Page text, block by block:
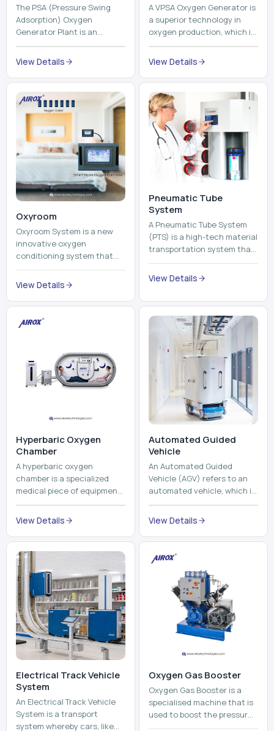
The PSA (Pressure Swing
Adsorption) Oxygen
Generator Plant is an
innovative, high-purity O2
generator that creates
high-purity Oxygen at the
point of ...
View Details
A VPSA Oxygen Generator is
a superior technology in
oxygen production, which is
based on the Vacuum
Pressure Swing Adsorption
technology to isolate ox...
View Details
Oxyroom
Oxyroom System is a new
innovative oxygen
conditioning system that
can help to make the indoor
environment healthier and
mo...
View Details
Pneumatic Tube
System
A Pneumatic Tube System
(PTS) is a high-tech material
transportation system that
moves documents, lab
samples, medicines, blood
View Details
Hyperbaric Oxygen
Chamber
A hyperbaric oxygen
chamber is a specialized
medical piece of equipment
that provides pure oxygen
at a pressure that is above
View Details
Automated Guided
Vehicle​
An Automated Guided
Vehicle (AGV) refers to an
automated vehicle, which is
utilized in the movement of
materials, pallets,
pro...
View Details
Electrical Track Vehicle
System
An Electrical Track Vehicle
System is a transport
system whereby cars, like
Oxygen Gas Booster
Oxygen Gas Booster is a
specialised machine that is
used to boost the pressure
of oxygen gas without